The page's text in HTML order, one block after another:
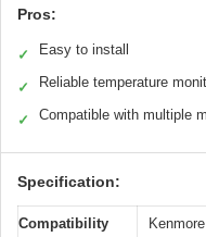
Pros:
✓ Easy to install
✓ Reliable temperature
✓ Compatible with multiple
Specification:
Compatibility